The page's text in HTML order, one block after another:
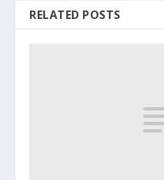
RELATED POSTS